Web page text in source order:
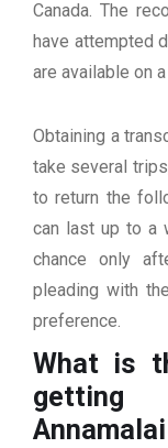
Canada. The
have attempted
are available on
Obtaining a
take several
to return the
can last up to a
chance only
pleading with
preference.
What is
getting